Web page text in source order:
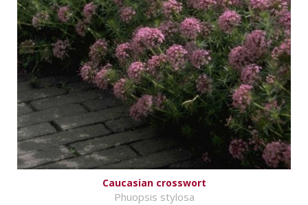
Caucasian crosswort
Phuopsis stylosa